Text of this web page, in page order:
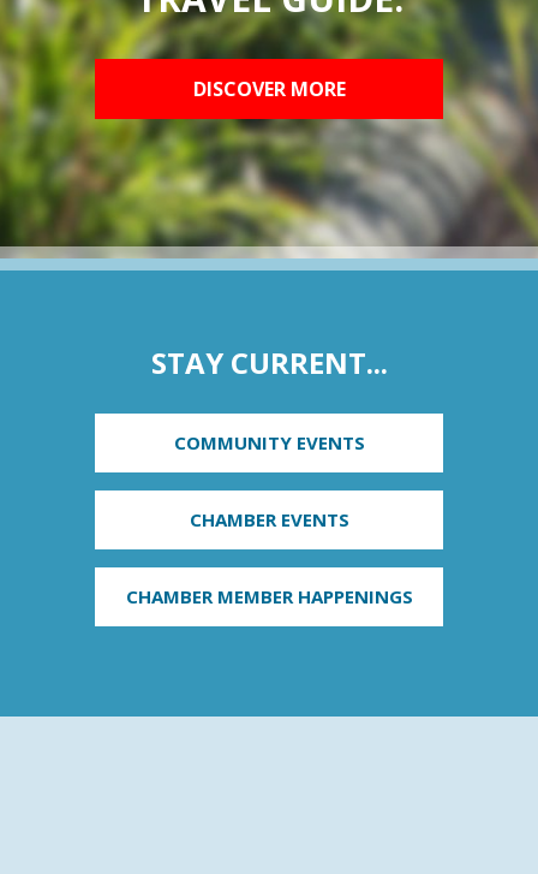
DISCOVER MORE
STAY CURRENT...
COMMUNITY EVENTS
CHAMBER EVENTS
CHAMBER MEMBER HAPPENINGS